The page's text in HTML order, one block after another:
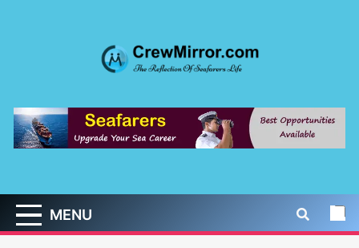
CrewMirror.com
MENU